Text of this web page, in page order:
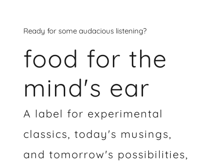
Ready for some audacious listening?
food for the
mind's ear
A label for experimental
classics, today's musings,
and tomorrow's possibilities,